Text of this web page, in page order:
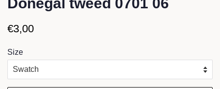
Donegal tweed 0701 06
Regular
€3,00
Size